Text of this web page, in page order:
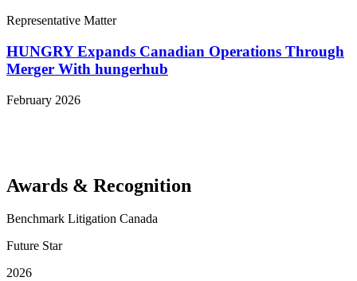
Representative Matter
HUNGRY Expands Canadian Operations Through
Merger With hungerhub
February 2026
Awards & Recognition
Benchmark Litigation Canada
Future Star
2026